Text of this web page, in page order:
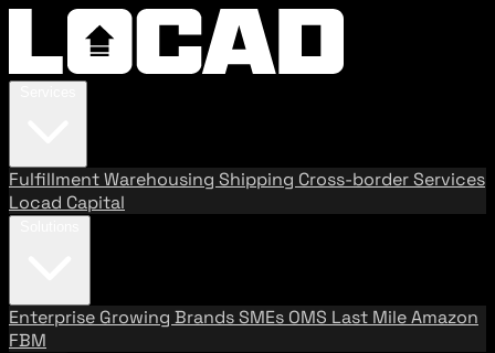
FulfillmentWarehousing Shipping Cross-border Services
Locad Capital
Enterprise Growing BrandsSMEs OMS Last MileAmazon
FBM